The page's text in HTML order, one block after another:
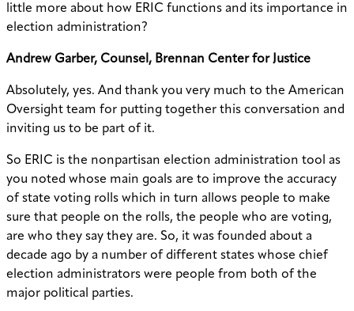
little more about how ERIC functions and its importance in
election administration?
Andrew Garber, Counsel, Brennan Center for Justice
Absolutely, yes. And thank you very much to the American
Oversight team for putting together this conversation and
inviting us to be part of it.
So ERIC is the nonpartisan election administration tool as
you noted whose main goals are to improve the accuracy
of state voting rolls which in turn allows people to make
sure that people on the rolls, the people who are voting,
are who they say they are. So, it was founded about a
decade ago by a number of different states whose chief
election administrators were people from both of the
major political parties.